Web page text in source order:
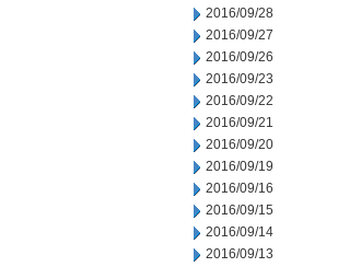
2016/09/28
2016/09/27
2016/09/26
2016/09/23
2016/09/22
2016/09/21
2016/09/20
2016/09/19
2016/09/16
2016/09/15
2016/09/14
2016/09/13